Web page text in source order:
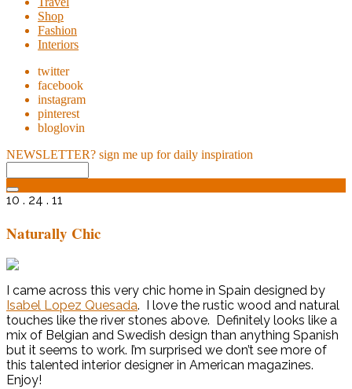
Shop
Fashion
Interiors
twitter
facebook
instagram
pinterest
bloglovin
NEWSLETTER? sign me up for daily inspiration
10 . 24 . 11
Naturally Chic
I came across this very chic home in Spain designed by
Isabel Lopez Quesada. I love the rustic wood and natural
touches like the river stones above. Definitely looks like a
mix of Belgian and Swedish design than anything Spanish
but it seems to work. I’m surprised we don’t see more of
this talented interior designer in American magazines.
Enjoy!